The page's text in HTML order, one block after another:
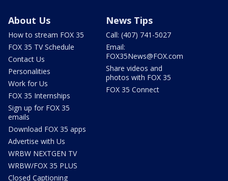
About Us
How to stream FOX 35
FOX 35 TV Schedule
Contact Us
Personalities
Work for Us
FOX 35 Internships
Sign up for FOX 35
emails
Download FOX 35 apps
Advertise with Us
WRBW NEXTGEN TV
WRBW/FOX 35 PLUS
Closed Captioning
News Tips
Call: (407) 741-5027
Email:
FOX35News@FOX.com
Share videos and
photos with FOX 35
FOX 35 Connect